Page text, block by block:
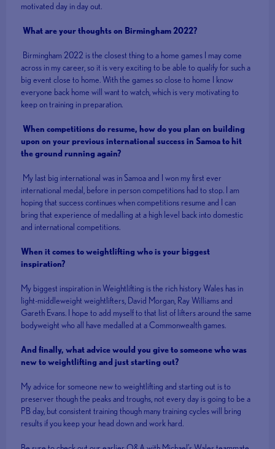
motivated day in day out.
What are your thoughts on Birmingham 2022?
Birmingham 2022 is the closest thing to a home games I may come
across in my career, so it is very exciting to be able to qualify for such a
big event close to home. With the games so close to home I know
everyone back home will want to watch, which is very motivating to
keep on training in preparation.
When competitions do resume, how do you plan on building
upon on your previous international success in Samoa to hit
the ground running again?
My last big international was in Samoa and I won my first ever
international medal, before in person competitions had to stop. I am
hoping that success continues when competitions resume and I can
bring that experience of medalling at a high level back into domestic
and international competitions.
When it comes to weightlifting who is your biggest
inspiration?
My biggest inspiration in Weightlifting is the rich history Wales has in
light-middleweight weightlifters, David Morgan, Ray Williams and
Gareth Evans. I hope to add myself to that list of lifters around the same
bodyweight who all have medalled at a Commonwealth games.
And finally, what advice would you give to someone who was
new to weightlifting and just starting out?
My advice for someone new to weightlifting and starting out is to
preserver though the peaks and troughs, not every day is going to be a
PB day, but consistent training though many training cycles will bring
results if you keep your head down and work hard.